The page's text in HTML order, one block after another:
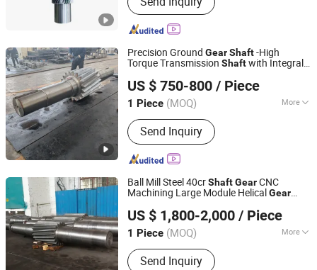
Planetary Gear, Excavator Gearbox,
High-Speed Gearbox, Gas Turbine
Gearbox, Heavy Duty Gearbox
Precision Ground GearShaft-High
Torque Transmission Shaftwith Integral
Construction for IndustrialGear
Reducers
US $ 750-800 / Piece
1 Piece (MOQ) More
Corrosion Resistance :
Resistance
Send Inquiry
Luoyang Heng Guan Bearing Technology Co.,Ltd
Henan, China Since 2026
Ball Mill Steel 40crShaftGearCNC
Machining Large Module HelicalGear
US $ 1,800-2,000 / Piece
1 Piece (MOQ) More
Main Products:Mechanical equipment
accessories
Send Inquiry
Luoyang Deyu Machinery& Technology Co., Ltd.
Henan, China Since 2025